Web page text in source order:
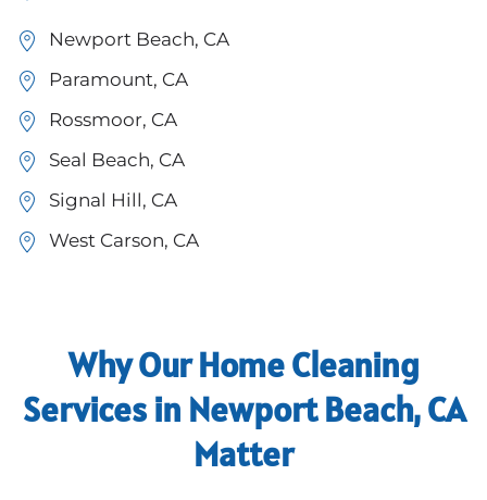
Newport Beach, CA
Paramount, CA
Rossmoor, CA
Seal Beach, CA
Signal Hill, CA
West Carson, CA
Why Our Home Cleaning
Services in Newport Beach, CA
Matter